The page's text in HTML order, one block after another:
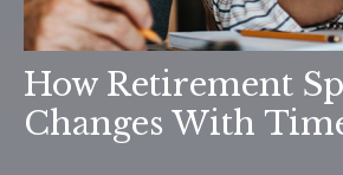
How Retirement
Changes With